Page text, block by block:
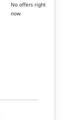
No offers right
now